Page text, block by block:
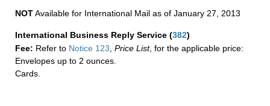
NOTAvailable for International Mail as of January 27, 2013
International Business Reply Service (382)
Fee: Refer to Notice 123, Price List, for the applicable price:
Envelopes up to 2 ounces.
Cards.